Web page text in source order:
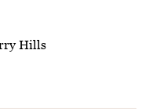
Hills